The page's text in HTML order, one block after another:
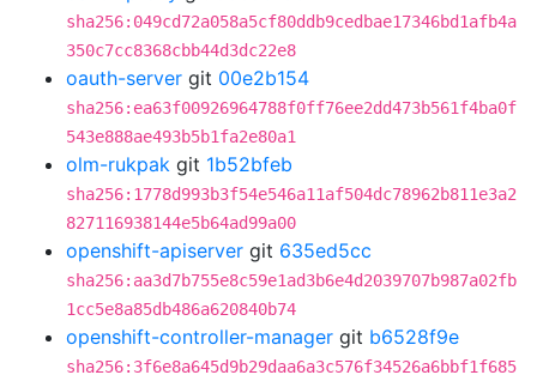
sha256:049cd72a058a5cf80ddb9cedbae17346bd1afb4a
350c7cc8368cbb44d3dc22e8
oauth-server git 00e2b154
sha256:ea63f00926964788f0ff76ee2dd473b561f4ba0f
543e888ae493b5b1fa2e80a1
olm-rukpak git 1b52bfeb
sha256:1778d993b3f54e546a11af504dc78962b811e3a2
827116938144e5b64ad99a00
openshift-apiserver git 635ed5cc
sha256:aa3d7b755e8c59e1ad3b6e4d2039707b987a02fb
1cc5e8a85db486a620840b74
openshift-controller-manager git b6528f9e
sha256:3f6e8a645d9b29daa6a3c576f34526a6bbf1f685